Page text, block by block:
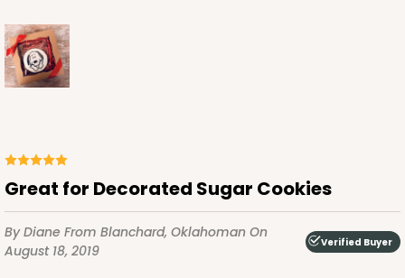
Great for Decorated Sugar Cookies
By Diane From Blanchard, Oklahoman On
August 18, 2019
Verified Buyer